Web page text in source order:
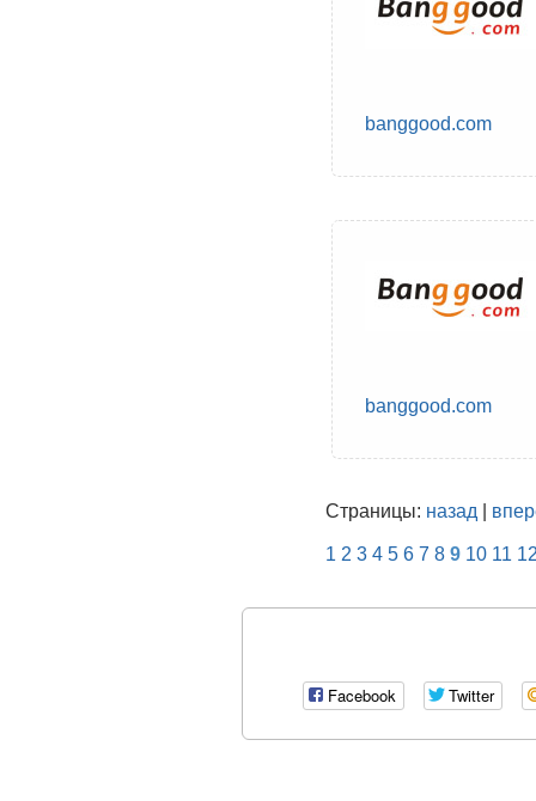
banggood.com
banggood.com
Страницы: назад
1 2 3 4 5 6 7 8 9 10 11
Facebook Twitter